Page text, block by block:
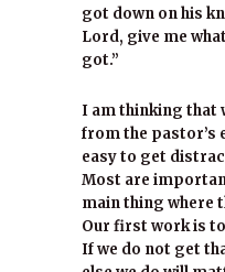
got down on his
Lord, give me
got.”
I am thinking that
from the pastor’s
easy to get
Most are
main thing where
Our first work is
If we do not get